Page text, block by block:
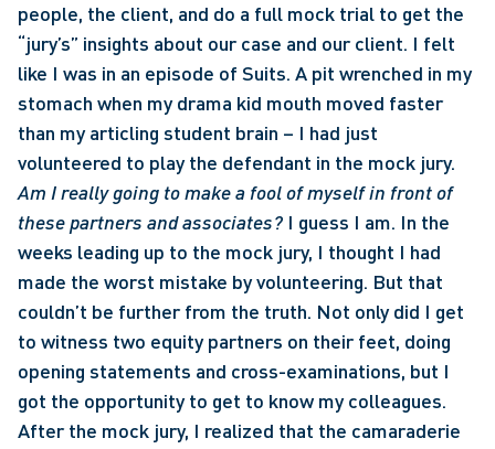
people, the client, and do a full mock trial to get the
“jury’s” insights about our case and our client. I felt
like I was in an episode of Suits. A pit wrenched in my
stomach when my drama kid mouth moved faster
than my articling student brain – I had just
Am I really going to make a fool of myself in front of
these partners and associates? I guess I am. In the
weeks leading up to the mock jury, I thought I had
made the worst mistake by volunteering. But that
couldn’t be further from the truth. Not only did I get
to witness two equity partners on their feet, doing
opening statements and cross-examinations, but I
got the opportunity to get to know my colleagues.
After the mock jury, I realized that the camaraderie